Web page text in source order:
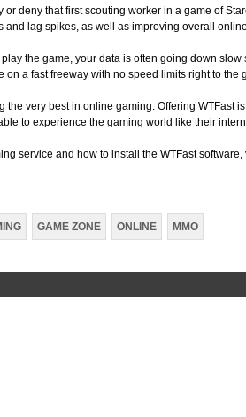
or deny that first scouting worker in a game of
and lag spikes, as well as improving overall
the game, your data is often going down
on a fast freeway with no speed limits right to the
the very best in online gaming. Offering WTFast
to experience the gaming world like their
service and how to install the WTFast
GAME ZONE ONLINE MMO